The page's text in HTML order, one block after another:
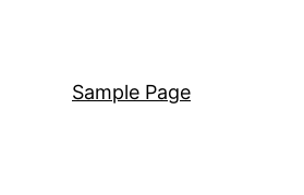
Sample Page